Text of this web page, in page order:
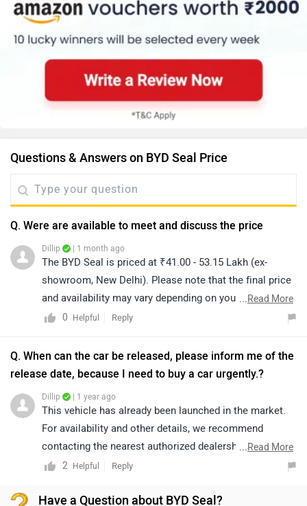
Questions & Answers on BYD Seal Price
Q. Were are available to meet and discuss the price
Dillip | 1 month ago
The BYD Seal is priced at ₹41.00 - 53.15 Lakh (ex-
showroom, New Delhi). Please note that the final price
and availability may vary depending on your location.
For accurate details regarding availability in your city,
dealership. You can also click on the link to explore
dealership details:
...Read More
0
Helpful Reply
Q. When can the car be released, please inform me of the
release date, because I need to buy a car urgently.?
Dillip | 1 year ago
This vehicle has already been launched in the market.
For availability and other details, we recommend
contacting the nearest authorized dealership. You can
click on the following link to find the nearest authorized
...Read More
2
Helpful Reply
Have a Question about BYD Seal?